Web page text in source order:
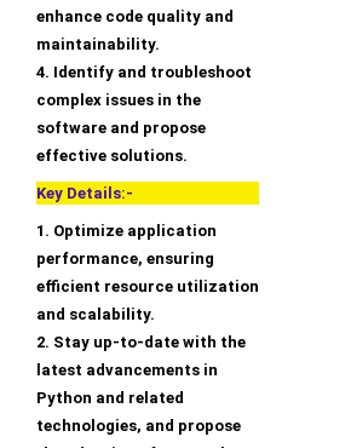
enhance code quality and
maintainability.
4. Identify and troubleshoot
complex issues in the
software and propose
effective solutions.
Key Details:-
1. Optimize application
performance, ensuring
efficient resource utilization
and scalability.
2. Stay up-to-date with the
latest advancements in
Python and related
technologies, and propose